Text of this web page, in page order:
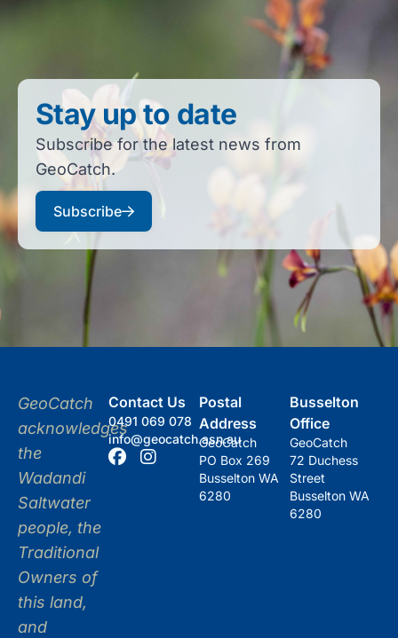
Stay up to date
Subscribe for the latest news from
GeoCatch.
Subscribe
GeoCatch
acknowledges
the
Wadandi
Saltwater
people, the
Traditional
Owners of
this land,
and
Contact Us
0491 069 078
info@geocatch.asn.au
Postal
Address
GeoCatch
PO Box 269
Busselton WA
6280
Busselton
Office
GeoCatch
72 Duchess
Street
Busselton WA
6280